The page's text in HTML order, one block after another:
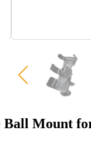
Mount